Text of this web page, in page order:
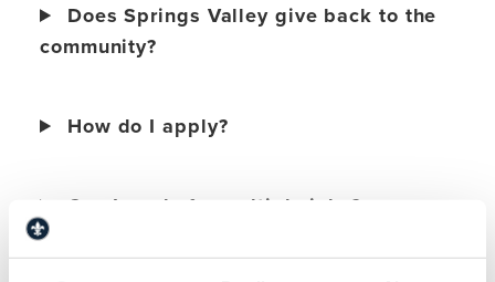
Does Springs Valley give back to the
community?
How do I apply?
Can I apply for multiple jobs?